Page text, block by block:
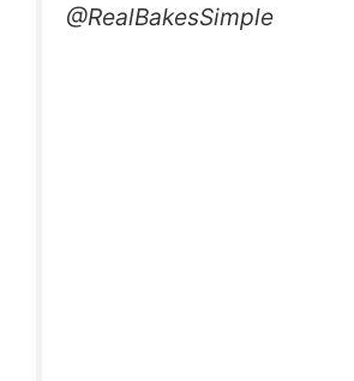
@RealBakesSimple